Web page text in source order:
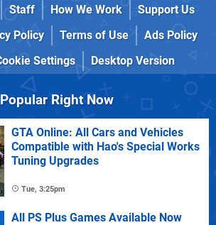
Staff How We Work
Support Us
Policy Terms of Use
Ads Policy
Settings Desktop Version
Popular Right Now
GTA Online: All Cars and Vehicles
Compatible with Hao's Special Works
Tuning Upgrades
Tue, 3:25pm
All PS Plus Games Available Now